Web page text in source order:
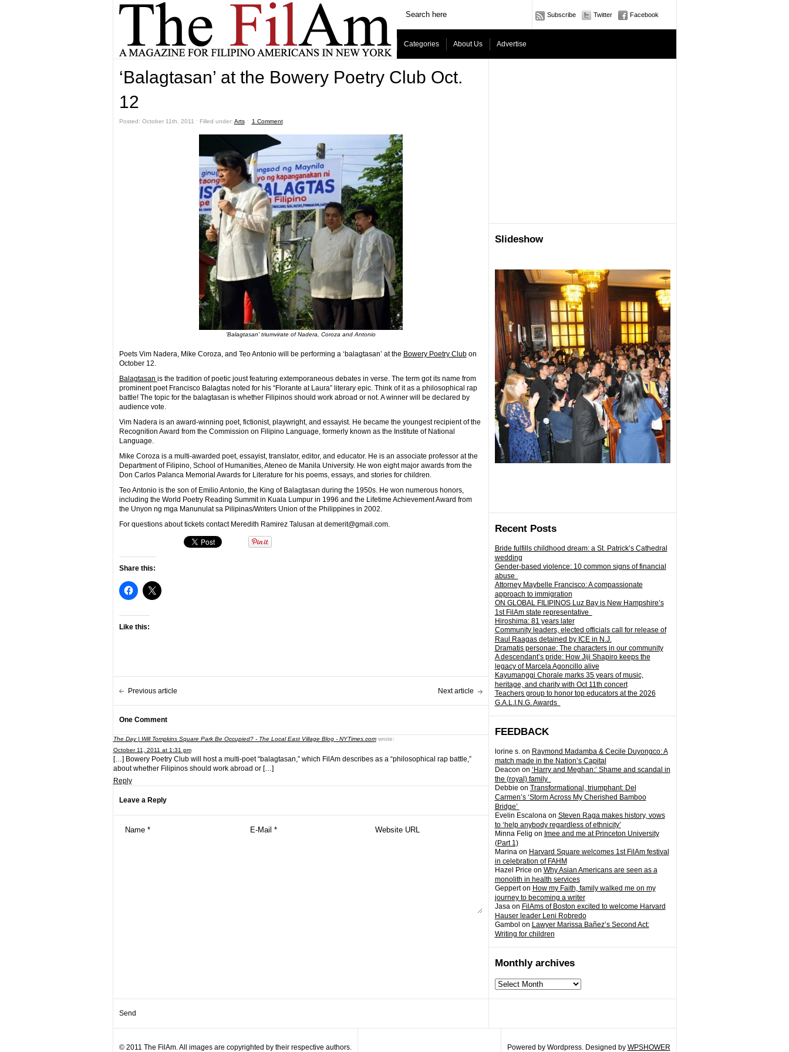
Subscribe Twitter Facebook
Categories About Us Advertise
Slideshow
Recent Posts
Bride fulfills childhood dream: a St. Patrick’s Cathedral
wedding
Gender-based violence: 10 common signs of financial
abuse
Attorney Maybelle Francisco: A compassionate
approach to immigration
ON GLOBAL FILIPINOS Luz Bay is New Hampshire’s
1st FilAm state representative
Hiroshima: 81 years later
Community leaders, elected officials call for release of
Raul Raagas detained by ICE in N.J.
Dramatis personae: The characters in our community
A descendant’s pride: How Jiji Shapiro keeps the
legacy of Marcela Agoncillo alive
Kayumanggi Chorale marks 35 years of music,
heritage, and charity with Oct 11th concert
Teachers group to honor top educators at the 2026
G.A.L.I.N.G. Awards
FEEDBACK
lorine s.on Raymond Madamba & Cecile Duyongco: A
match made in the Nation’s Capital
Deacon on ‘Harry and Meghan:’ Shame and scandal in
the (royal) family
Debbie on Transformational, triumphant: Del
Carmen’s ‘Storm Across My Cherished Bamboo
Bridge’
Evelin Escalonaon Steven Raga makes history, vows
to ‘help anybody regardless of ethnicity’
Minna Felig on Imee and me at Princeton University
(Part 1)
Marinaon Harvard Square welcomes 1st FilAm festival
in celebration of FAHM
Hazel Price on Why Asian Americans are seen as a
monolith in health services
Gepperton How my Faith, family walked me on my
journey to becoming a writer
Jasaon FilAms of Boston excited to welcome Harvard
Hauser leader Leni Robredo
Gambol on Lawyer Marissa Bañez’s Second Act:
Writing for children
Monthly archives
Monthly
archives
‘Balagtasan’ at the Bowery Poetry Club Oct.
12
Posted: October 11th, 2011 ˑ Filled under: Artsˑ 1 Comment
'Balagtasan' triumvirate of Nadera, Coroza and Antonio
Poets Vim Nadera, Mike Coroza, and Teo Antonio will be performing a ‘balagtasan’ at the Bowery Poetry Clubon
October 12.
Balagtasan is the tradition of poetic joust featuring extemporaneous debates in verse. The term got its name from
prominent poet Francisco Balagtas noted for his “Florante at Laura” literary epic. Think of it as a philosophical rap
battle! The topic for the balagtasan is whether Filipinos should work abroad or not. A winner will be declared by
audience vote.
Vim Nadera is an award-winning poet, fictionist, playwright, and essayist. He became the youngest recipient of the
Recognition Award from the Commission on Filipino Language, formerly known as the Institute of National
Language.
Mike Coroza is a multi-awarded poet, essayist, translator, editor, and educator. He is an associate professor at the
Department of Filipino, School of Humanities, Ateneo de Manila University. He won eight major awards from the
Don Carlos Palanca Memorial Awards for Literature for his poems, essays, and stories for children.
Teo Antonio is the son of Emilio Antonio, the King of Balagtasan during the 1950s. He won numerous honors,
including the World Poetry Reading Summit in Kuala Lumpur in 1996 and the Lifetime Achievement Award from
the Unyon ng mga Manunulat sa Pilipinas/Writers Union of the Philippines in 2002.
For questions about tickets contact Meredith Ramirez Talusan at demerit@gmail.com.
Share this:
Like this:
Previous article Next article
One Comment
The Day | Will Tompkins Square Park Be Occupied? - The Local East Village Blog - NYTimes.com wrote:
October 11, 2011 at 1:31 pm
[…] Bowery Poetry Club will host a multi-poet “balagtasan,” which FilAm describes as a “philosophical rap battle,”
about whether Filipinos should work abroad or […]
Reply
Leave a Reply
© 2011 The FilAm. All images are copyrighted by their respective authors. Powered by Wordpress. Designed by WPSHOWER